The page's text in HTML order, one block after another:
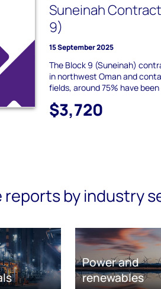
Suneinah
9)
15 September 2025
The Block 9 (Suneinah)
in northwest Oman and
fields, around 75% have
$3,720
reports by industry
Power and
renewables